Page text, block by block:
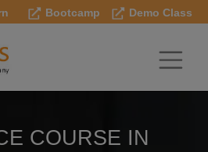
Bootcamp Demo Class
COURSE IN